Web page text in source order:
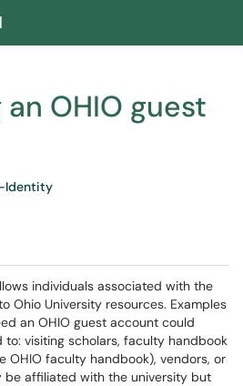
OHIO guest
Identity
individuals associated with the
Ohio University resources. Examples
an OHIO guest account could
visiting scholars, faculty handbook
OHIO faculty handbook), vendors, or
be affiliated with the university but